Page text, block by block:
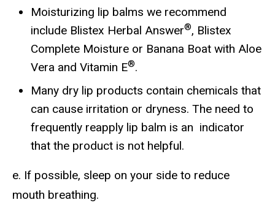
Moisturizing lip balms we recommend
include Blistex Herbal Answer®, Blistex
Complete Moisture or Banana Boat with Aloe
Vera and Vitamin E®.
Many dry lip products contain chemicals that
can cause irritation or dryness. The need to
frequently reapply lip balm is an indicator
that the product is not helpful.
e. If possible, sleep on your side to reduce
mouth breathing.